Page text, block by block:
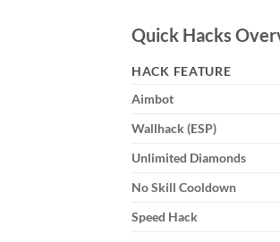
Quick Hacks
HACK FEATURE
Aimbot
Wallhack (ESP)
Unlimited Diamonds
No Skill Cooldown
Speed Hack